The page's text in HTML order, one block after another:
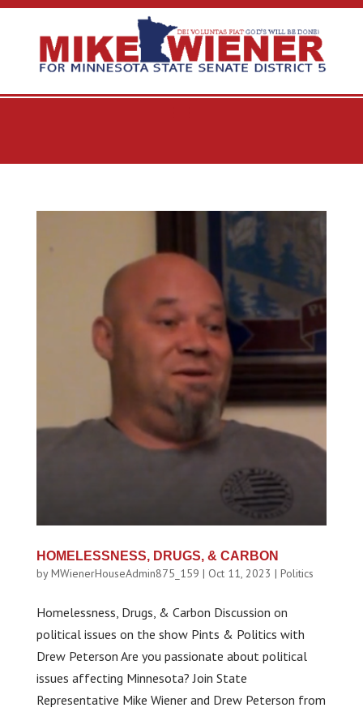
HOMELESSNESS, DRUGS, & CARBON
byMWienerHouseAdmin875_159 | Oct 11, 2023 | Politics
Homelessness, Drugs, & Carbon Discussion on
political issues on the show Pints & Politics with
Drew Peterson Are you passionate about political
issues affecting Minnesota? Join State
Representative Mike Wiener and Drew Peterson from